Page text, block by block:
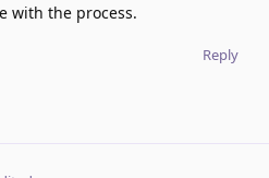
with the process.
Reply